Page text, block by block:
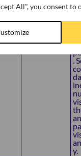
All", you consent to
1 day
.
y.